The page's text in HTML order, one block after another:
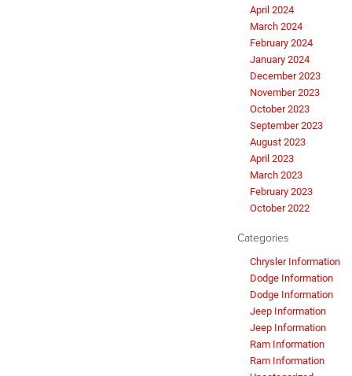
April 2024
March 2024
February 2024
January 2024
December 2023
November 2023
October 2023
September 2023
August 2023
April 2023
March 2023
February 2023
October 2022
Categories
Chrysler Information
Dodge Information
Dodge Information
Jeep Information
Jeep Information
Ram Information
Ram Information